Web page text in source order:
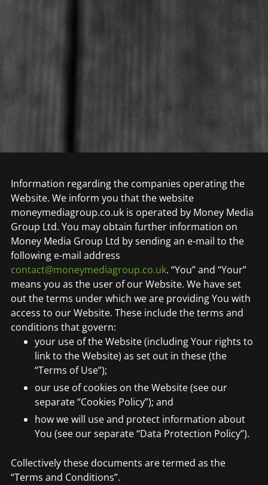
Information regarding the companies operating the
Website. We inform you that the website
moneymediagroup.co.uk is operated by Money Media
Group Ltd. You may obtain further information on
Money Media Group Ltd by sending an e-mail to the
following e-mail address
contact@moneymediagroup.co.uk. “You” and “Your”
means you as the user of our Website. We have set
out the terms under which we are providing You with
access to our Website. These include the terms and
conditions that govern:
your use of the Website (including Your rights to
link to the Website) as set out in these (the
“Terms of Use”);
our use of cookies on the Website (see our
separate “Cookies Policy”); and
how we will use and protect information about
You (see our separate “Data Protection Policy”).
Collectively these documents are termed as the
“Terms and Conditions”.